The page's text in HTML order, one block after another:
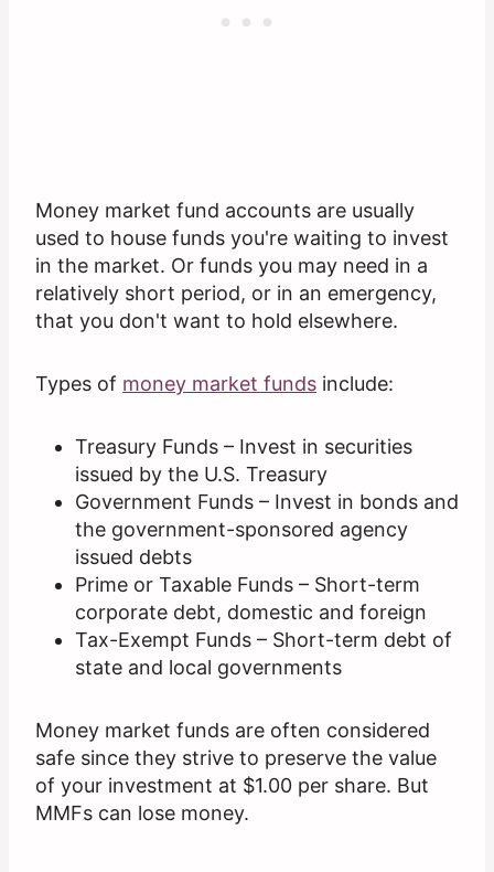
Money market fund accounts are usually
used to house funds you're waiting to invest
in the market. Or funds you may need in a
relatively short period, or in an emergency,
that you don't want to hold elsewhere.
Types of money market funds include:
Treasury Funds – Invest in securities
issued by the U.S. Treasury
Government Funds – Invest in bonds and
the government-sponsored agency
issued debts
Prime or Taxable Funds – Short-term
corporate debt, domestic and foreign
Tax-Exempt Funds – Short-term debt of
state and local governments
Money market funds are often considered
safe since they strive to preserve the value
of your investment at $1.00 per share. But
MMFs can lose money.